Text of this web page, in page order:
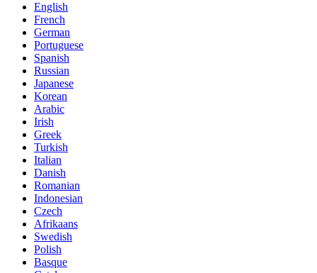
English
French
German
Portuguese
Spanish
Russian
Japanese
Korean
Arabic
Irish
Greek
Turkish
Italian
Danish
Romanian
Indonesian
Czech
Afrikaans
Swedish
Polish
Basque